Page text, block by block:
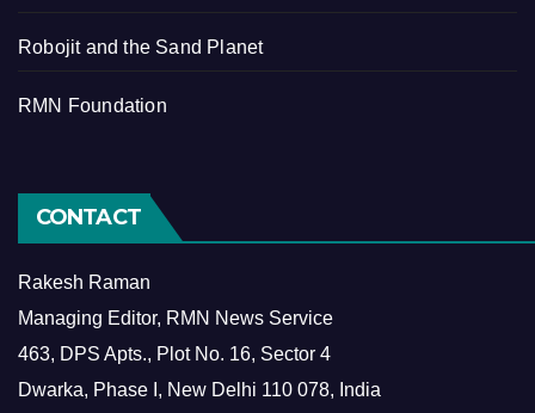
Robojit and the Sand Planet
RMN Foundation
CONTACT
Rakesh Raman
Managing Editor, RMN News Service
463, DPS Apts., Plot No. 16, Sector 4
Dwarka, Phase I, New Delhi 110 078, India